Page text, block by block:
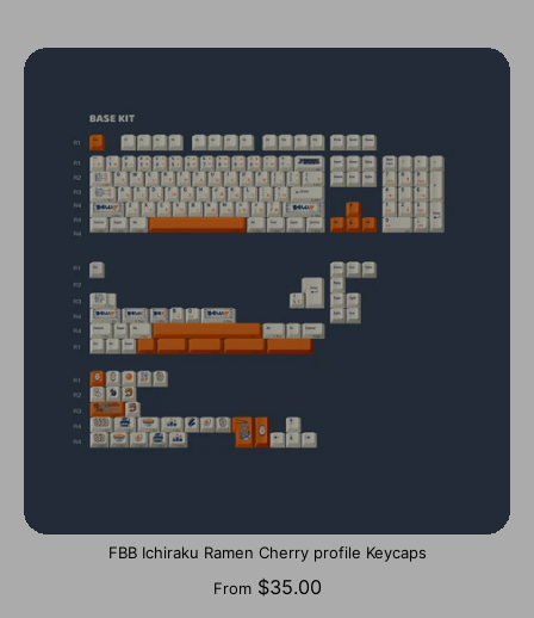
FBB Ichiraku Ramen Cherry profile Keycaps
From $35.00